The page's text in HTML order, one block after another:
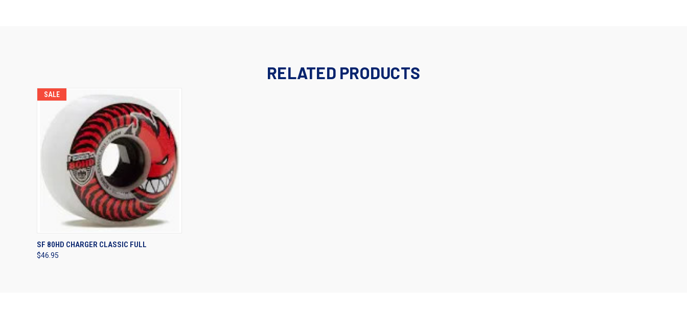
RELATED PRODUCTS
SALE
QUICK VIEW VIEW OPTIONS
SF 80HD CHARGER CLASSIC FULL
$46.95